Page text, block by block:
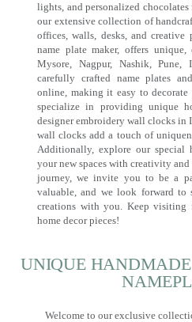
lights, and personalized
our extensive collection of
offices, walls, desks, and
name plate maker, offers
Mysore, Nagpur, Nashik, Pune,
carefully crafted name plates
online, making it easy to
specialize in providing unique
designer embroidery wall clocks in
wall clocks add a touch of
Additionally, explore our special
your new spaces with creativity
journey, we invite you to be a
valuable, and we look forward to
creations with you. Keep visiting
home decor pieces!
UNIQUE
Welcome to our exclusive